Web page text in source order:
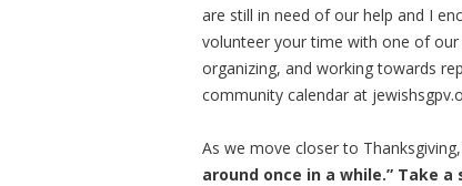
are still in need of our help and I
volunteer your time with one of
organizing, and working towards
community calendar at
As we move closer to
around once in a while.” Take